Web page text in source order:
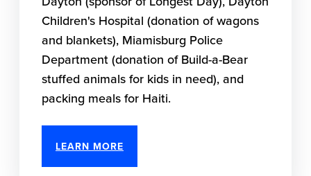
Children's Hospital (donation of wagons
and blankets), Miamisburg Police
Department (donation of Build-a-Bear
stuffed animals for kids in need), and
packing meals for Haiti.
LEARN MORE